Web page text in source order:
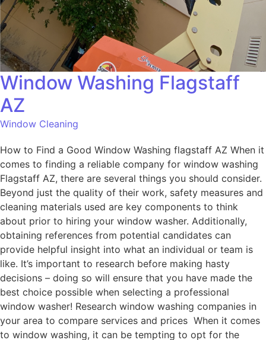
Window Washing Flagstaff
AZ
Window Cleaning
How to Find a Good Window Washing flagstaff AZ When it
comes to finding a reliable company for window washing
Flagstaff AZ, there are several things you should consider.
Beyond just the quality of their work, safety measures and
cleaning materials used are key components to think
about prior to hiring your window washer. Additionally,
obtaining references from potential candidates can
provide helpful insight into what an individual or team is
like. It’s important to research before making hasty
decisions – doing so will ensure that you have made the
best choice possible when selecting a professional
window washer! Research window washing companies in
your area to compare services and prices When it comes
to window washing, it can be tempting to opt for the